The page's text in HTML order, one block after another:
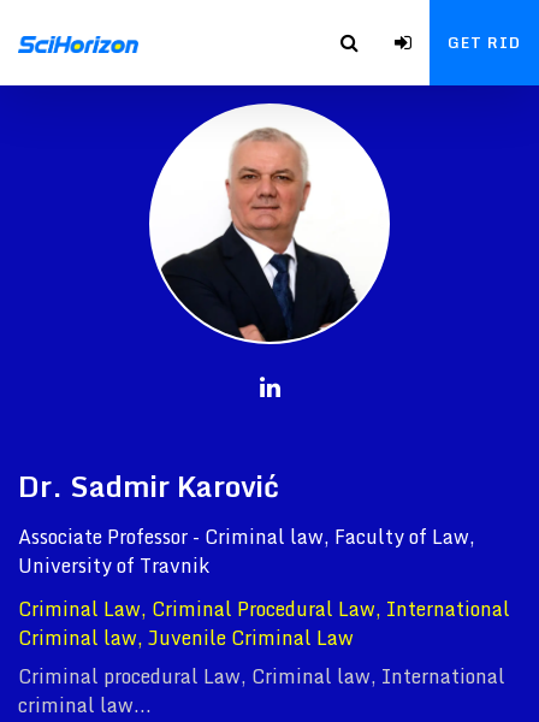
GET RID
Dr. Sadmir Karović
Associate Professor - Criminal law, Faculty of Law,
University of Travnik
Criminal Law, Criminal Procedural Law, International
Criminal law, Juvenile Criminal Law
Criminal procedural Law, Criminal law, International
criminal law...